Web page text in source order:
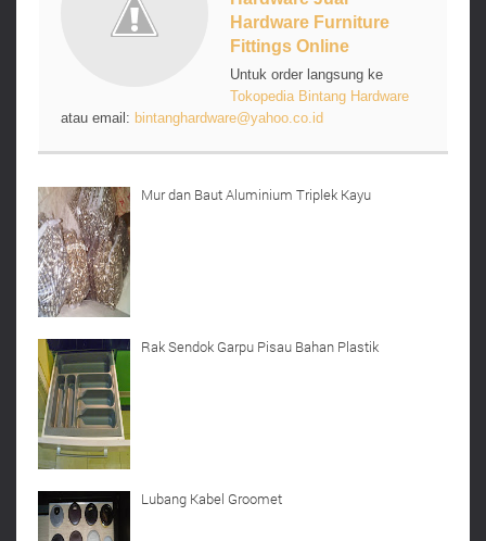
Hardware Furniture
Fittings Online
Untuk order langsung ke
Tokopedia Bintang Hardware
atau email: bintanghardware@yahoo.co.id
Mur dan Baut Aluminium Triplek Kayu
Rak Sendok Garpu Pisau Bahan Plastik
Lubang Kabel Groomet